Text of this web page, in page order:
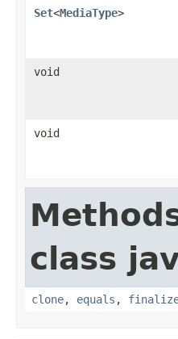
Set<MediaType>
void
void
class
clone, equals ,